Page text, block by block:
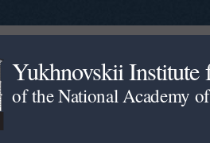
Yukhnovskii Institute
of the National Academy